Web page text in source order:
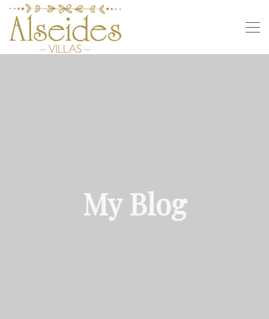
My Blog